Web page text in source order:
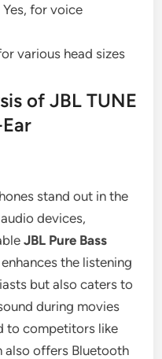
Yes, for voice
various head sizes
of JBL TUNE
stand out in the
devices,
JBL Pure Bass
the listening
but also caters to
during movies
to competitors like
also offers Bluetooth